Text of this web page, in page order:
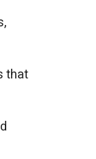
that